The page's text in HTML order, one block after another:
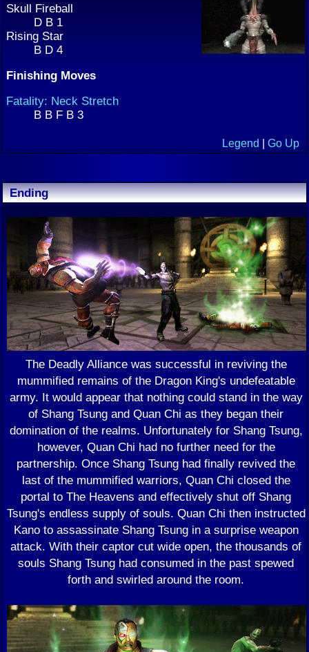
Skull Fireball
D B 1
Rising Star
B D 4
Finishing Moves
Fatality: Neck Stretch
B B F B 3
Legend Go Up
Ending
The Deadly Alliance was successful in reviving the
mummified remains of the Dragon King's undefeatable
army. It would appear that nothing could stand in the way
of Shang Tsung and Quan Chi as they began their
domination of the realms. Unfortunately for Shang Tsung,
however, Quan Chi had no further need for the
partnership. Once Shang Tsung had finally revived the
last of the mummified warriors, Quan Chi closed the
portal to The Heavens and effectively shut off Shang
Tsung's endless supply of souls. Quan Chi then instructed
Kano to assassinate Shang Tsung in a surprise weapon
attack. With their captor cut wide open, the thousands of
souls Shang Tsung had consumed in the past spewed
forth and swirled around the room.